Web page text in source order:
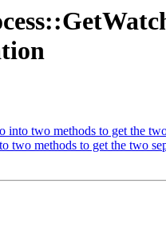
two methods to get the
methods to get the two